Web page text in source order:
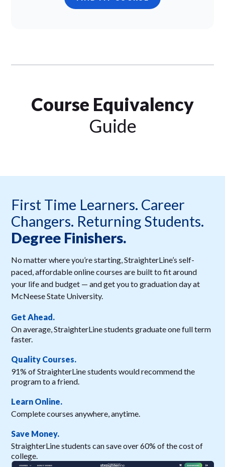
Course Equivalency
Guide
First Time Learners. Career
Changers. Returning Students.
Degree Finishers.
No matter where you’re starting, StraighterLine’s self-
paced, affordable online courses are built to fit around
your life and budget — and get you to graduation day at
McNeese State University.
Get Ahead.
On average, StraighterLine students graduate one full term
faster.
Quality Courses.
91% of StraighterLine students would recommend the
program to a friend.
Learn Online.
Complete courses anywhere, anytime.
Save Money.
StraighterLine students can save over 60% of the cost of
college.